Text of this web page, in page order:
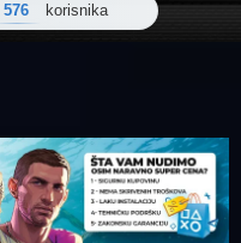
576 korisnika